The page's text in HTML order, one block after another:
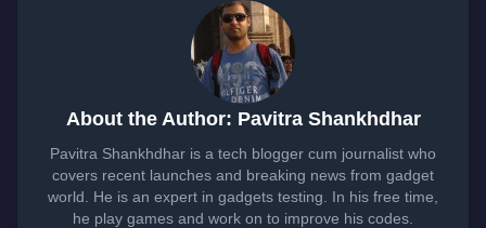
About the Author: Pavitra Shankhdhar
Pavitra Shankhdhar is a tech blogger cum journalist who
covers recent launches and breaking news from gadget
world. He is an expert in gadgets testing. In his free time,
he play games and work on to improve his codes.